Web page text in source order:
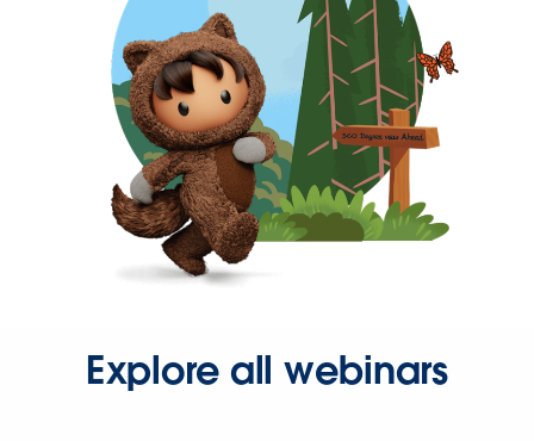
Explore all webinars